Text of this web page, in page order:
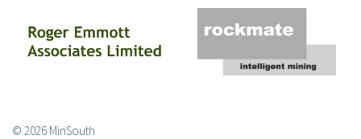
© 2026 MinSouth